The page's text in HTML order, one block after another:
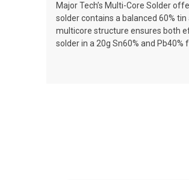
Major Tech’s Multi-Core Solder
solder contains a balanced 60%
multicore structure ensures both
solder in a 20g Sn60% and